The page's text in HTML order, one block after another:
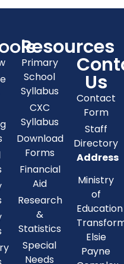
Resources
Primary
School
Syllabus
CXC
Syllabus
Download
Forms
Financial
Aid
Research
&
Statistics
Special
Needs
Us
Contact
Form
Staff
Directory
Address
Ministry
of
Education
Elsie
Payne